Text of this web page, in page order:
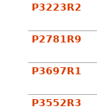
P3223R2
P2781R9
P3697R1
P3552R3